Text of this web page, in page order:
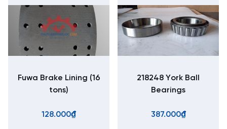
Fuwa Brake Lining (16
tons)
128.000₫
218248 York Ball
Bearings
387.000₫